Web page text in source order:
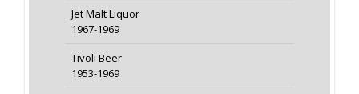
Jet Malt Liquor
1967-1969
Tivoli Beer
1953-1969